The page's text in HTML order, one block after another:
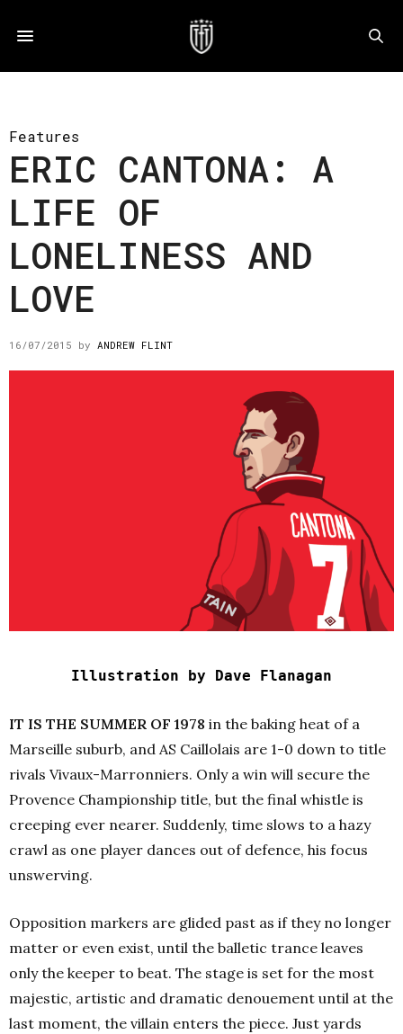
Features
ERIC CANTONA: A
LIFE OF
LONELINESS AND
LOVE
16/07/2015 by ANDREW FLINT
Illustration by Dave Flanagan
IT IS THE SUMMER OF 1978 in the baking heat of a
Marseille suburb, and AS Caillolais are 1-0 down to title
rivals Vivaux-Marronniers. Only a win will secure the
Provence Championship title, but the final whistle is
creeping ever nearer. Suddenly, time slows to a hazy
crawl as one player dances out of defence, his focus
unswerving.
Opposition markers are glided past as if they no longer
matter or even exist, until the balletic trance leaves
only the keeper to beat. The stage is set for the most
majestic, artistic and dramatic denouement until at the
last moment, the villain enters the piece. Just yards